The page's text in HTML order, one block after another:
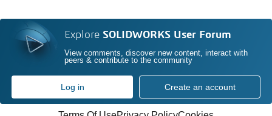
Explore SOLIDWORKS User Forum
View comments, discover new content, interact with
peers & contribute to the community
Log in Create an account